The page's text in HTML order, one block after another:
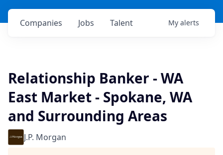
Jobs
Companies Talent My alerts
Relationship Banker - WA
East Market - Spokane, WA
and Surrounding Areas
J.P. Morgan